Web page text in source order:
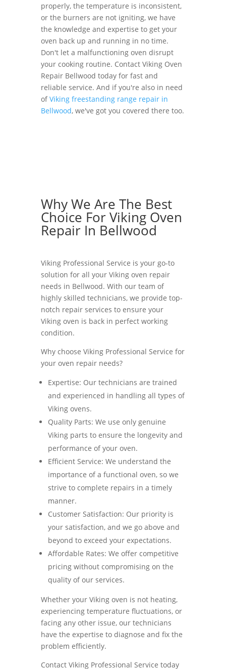
properly, the temperature is inconsistent,
or the burners are not igniting, we have
the knowledge and expertise to get your
oven back up and running in no time.
Don't let a malfunctioning oven disrupt
your cooking routine. Contact Viking Oven
Repair Bellwood today for fast and
reliable service. And if you're also in need
ofViking freestanding range repair in
Bellwood, we've got you covered there too.
Why We Are The Best
Choice For Viking Oven
Repair In Bellwood
Viking Professional Service is your go-to
solution for all your Viking oven repair
needs in Bellwood. With our team of
highly skilled technicians, we provide top-
notch repair services to ensure your
Viking oven is back in perfect working
condition.
Why choose Viking Professional Service for
your oven repair needs?
Expertise: Our technicians are trained
and experienced in handling all types of
Viking ovens.
Quality Parts: We use only genuine
Viking parts to ensure the longevity and
performance of your oven.
Efficient Service: We understand the
importance of a functional oven, so we
strive to complete repairs in a timely
manner.
Customer Satisfaction: Our priority is
your satisfaction, and we go above and
beyond to exceed your expectations.
Affordable Rates: We offer competitive
pricing without compromising on the
quality of our services.
Whether your Viking oven is not heating,
experiencing temperature fluctuations, or
facing any other issue, our technicians
have the expertise to diagnose and fix the
problem efficiently.
Contact Viking Professional Service today